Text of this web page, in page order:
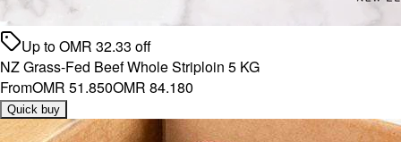
Up toOMR 32.33 off
NZ Grass-Fed Beef Whole Striploin 5 KG
FromOMR 51.850OMR 84.180
Quick buy